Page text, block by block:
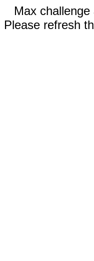
Max
Please refresh